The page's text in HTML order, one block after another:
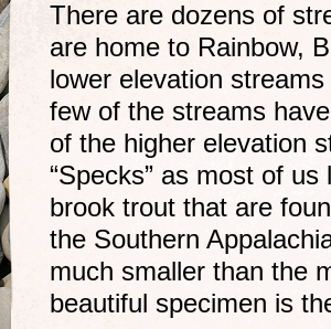
There are dozens of
are home to Rainbow,
lower elevation
few of the streams
of the higher elevation
“Specks” as most of
brook trout that are
the Southern
much smaller than the
beautiful specimen is